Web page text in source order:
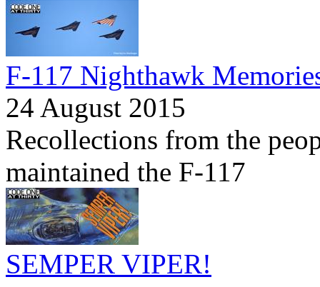
F-117 Nighthawk
24 August 2015
Recollections from the
maintained the F-117
SEMPER VIPER!